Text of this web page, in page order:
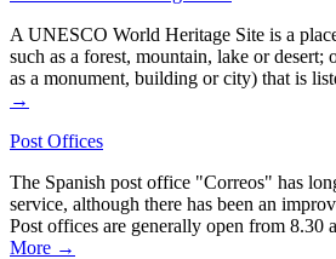
A UNESCO World Heritage Site is a
such as a forest, mountain, lake or desert;
as a monument, building or city) that is
→
Post Offices
The Spanish post office "Correos" has
service, although there has been an
Post offices are generally open from
More →